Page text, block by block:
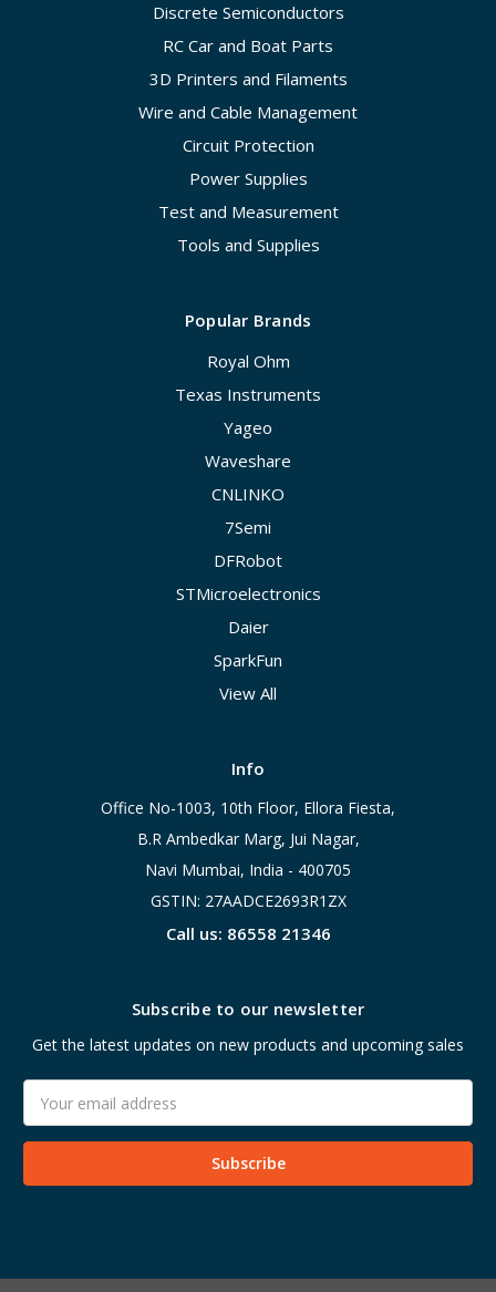
Discrete Semiconductors
RC Car and Boat Parts
3D Printers and Filaments
Wire and Cable Management
Circuit Protection
Power Supplies
Test and Measurement
Tools and Supplies
Popular Brands
Royal Ohm
Texas Instruments
Yageo
Waveshare
CNLINKO
7Semi
DFRobot
STMicroelectronics
Daier
SparkFun
View All
Info
Office No-1003, 10th Floor, Ellora Fiesta,
B.R Ambedkar Marg, Jui Nagar,
Navi Mumbai, India - 400705
GSTIN: 27AADCE2693R1ZX
Call us: 86558 21346
Subscribe to our newsletter
Get the latest updates on new products and upcoming sales
Address